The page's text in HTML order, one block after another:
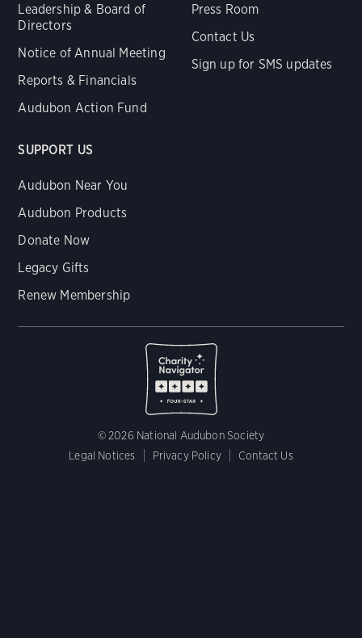
Leadership & Board of
Directors
Notice of Annual Meeting
Reports & Financials
Audubon Action Fund
Press Room
Contact Us
Sign up for SMS updates
SUPPORT US
Audubon Near You
Audubon Products
Donate Now
Legacy Gifts
Renew Membership
© 2026 National Audubon Society
Legal Notices
Privacy Policy Contact Us